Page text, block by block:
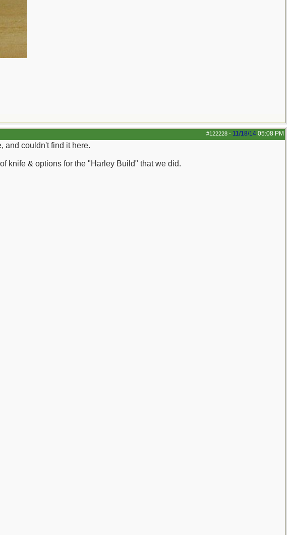
#122228 - 11/18/14 05:08 PM
and couldn't find it here.
knife & options for the "Harley Build" that we did.